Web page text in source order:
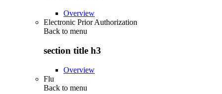
Overview
Electronic Prior Authorization
Back to menu
section title h3
Overview
Flu
Back to menu